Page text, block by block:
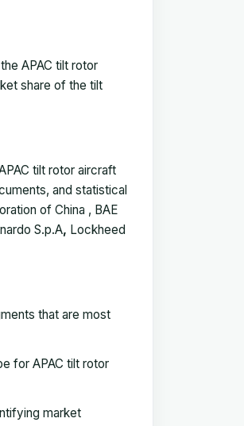
APAC tilt rotor
share of the tilt
tilt rotor aircraft
and statistical
of China , BAE
S.p.A, Lockheed
that are most
for APAC tilt rotor
market